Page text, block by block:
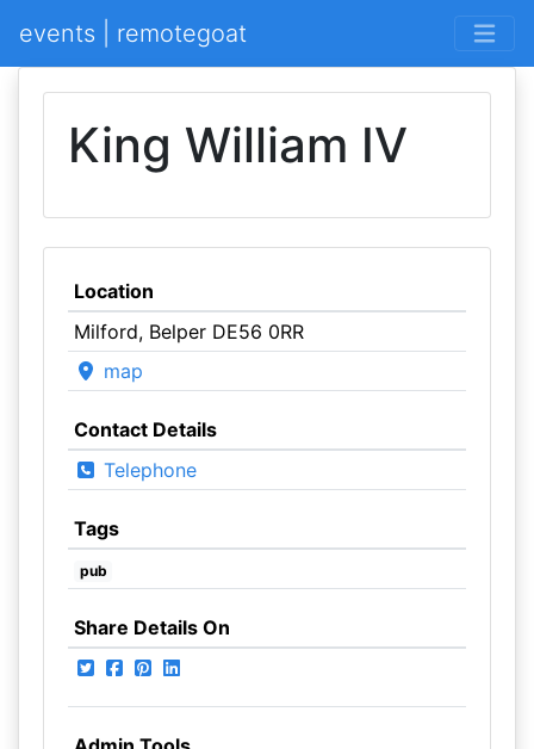
events | remotegoat
King William IV
Location
Milford, Belper DE56 0RR
map
Contact Details
Telephone
Tags
pub
Share Details On